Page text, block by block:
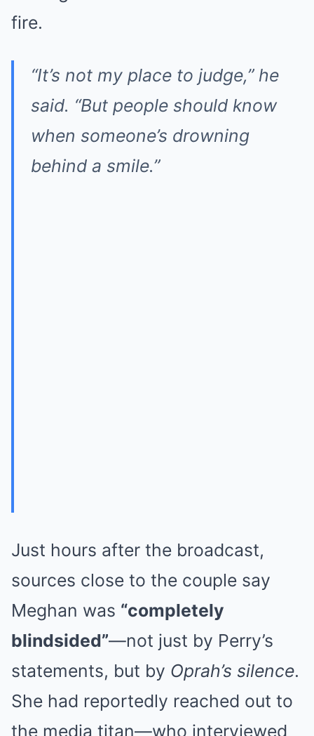
fire.
“It’s not my place to judge,” he
said. “But people should know
when someone’s drowning
behind a smile.”
Just hours after the broadcast,
sources close to the couple say
Meghan was “completely
blindsided”—not just by Perry’s
statements, but by Oprah’s silence.
She had reportedly reached out to
the media titan—who interviewed